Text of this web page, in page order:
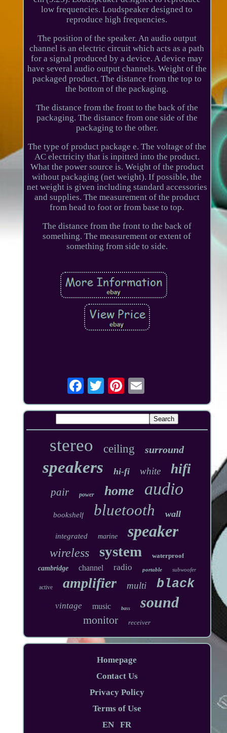
low frequencies. Loudspeaker designed to
reproduce high frequencies.
The position of the speaker. An audio output
channel is an electric circuit which acts as a path
for a signal produced by a device. A device may
have several audio output channels. Weight of the
packaged product. The distance from the top to
the bottom of the packaging.
The distance from the front to the back of the
packaging. The distance from one side of the
packaging to the other.
The type of product package e. The voltage of the
AC electricity that is inpitted into the product.
What the power source is. Weight of the product
without packaging (net weight). If possible, the
net weight is given including standard accessories
and supplies. The measurement of the product
from head to foot or from base to top.
The distance from the front to the back of
something. The measurement or extent of
something from side to side.
stereo ceiling surround
speakers hi-fi white hifi
pair power home audio
bookshelf bluetooth wall
integrated marine speaker
wireless system
waterproof
cambridge
channel radio portable subwoofer
active amplifier multi black
vintage music bass sound
monitor receiver
Homepage
Contact Us
Privacy Policy
Terms of Use
EN
FR